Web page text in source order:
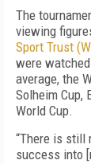
The
viewing
Sport Trust
were
average, the
Solheim Cup,
World Cup.
“There is still
success into